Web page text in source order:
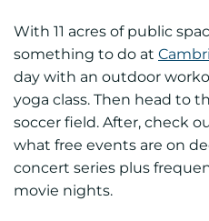
With 11 acres of public
something to do at
day with an outdoor
yoga class. Then head to
soccer field. After, check
what free events are on
concert series plus
movie nights.